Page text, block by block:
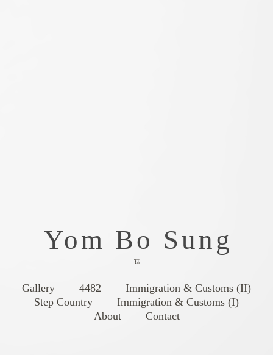
Yom Bo Sung
🏗
Gallery 4482
Immigration & Customs (II)
Step Country
Immigration & Customs (I)
About
Contact